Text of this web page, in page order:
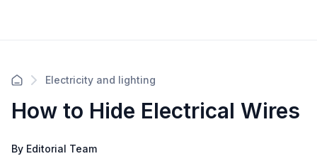
Electricity and lighting
How to Hide Electrical Wires
By Editorial Team